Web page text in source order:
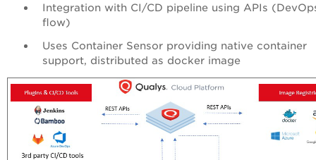
Integration with CI/CD pipeline using APIs
flow)
Uses Container Sensor providing native container
support, distributed as docker image